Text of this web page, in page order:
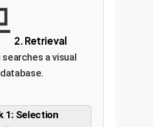
2. Retrieval
a visual
database.
1: Selection